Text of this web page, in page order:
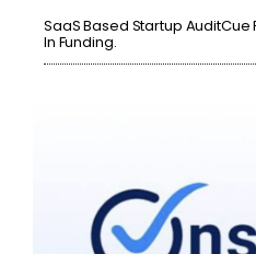
SaaS Based Startup AuditCue
In Funding.